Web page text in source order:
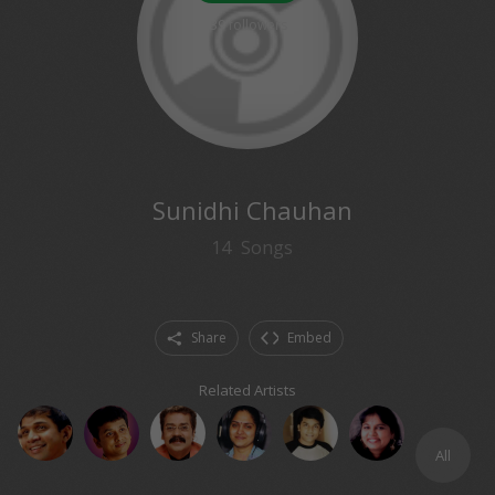
Sunidhi Chauhan
14 Songs
Share Embed
Related Artists
All